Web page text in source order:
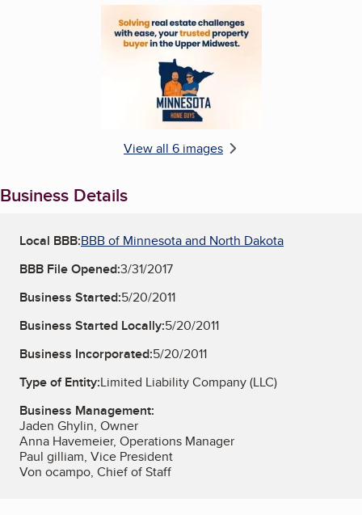
View all 6 images
Business Details
Local BBB:BBB of Minnesota and North Dakota
BBB File Opened:3/31/2017
Business Started:5/20/2011
Business Started Locally:5/20/2011
Business Incorporated:5/20/2011
Type of Entity:Limited Liability Company (LLC)
Business Management:
Jaden Ghylin, Owner
Anna Havemeier, Operations Manager
Paul gilliam, Vice President
Von ocampo, Chief of Staff